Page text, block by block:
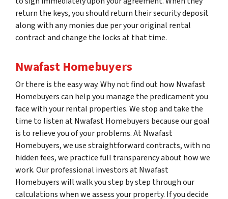
return the keys, you should return their security deposit
along with any monies due per your original rental
contract and change the locks at that time.
Nwafast Homebuyers
Or there is the easy way. Why not find out how Nwafast
Homebuyers can help you manage the predicament you
face with your rental properties. We stop and take the
time to listen at Nwafast Homebuyers because our goal
is to relieve you of your problems. At Nwafast
Homebuyers, we use straightforward contracts, with no
hidden fees, we practice full transparency about how we
work. Our professional investors at Nwafast
Homebuyers will walk you step by step through our
calculations when we assess your property. If you decide